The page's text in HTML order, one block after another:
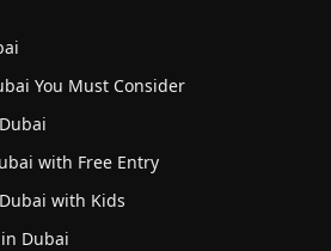
You Must Consider
with Free Entry
with Kids
Dubai